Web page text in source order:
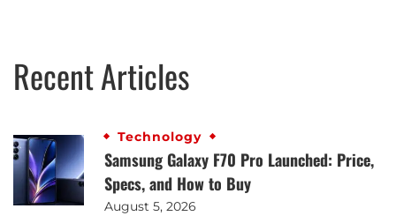
Recent Articles
Technology
Samsung Galaxy F70 Pro Launched: Price,
Specs, and How to Buy
August 5, 2026